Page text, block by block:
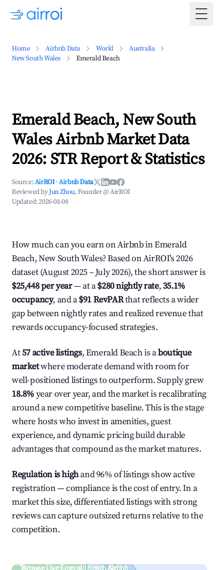
Home Airbnb Data World
Australia
New South Wales
Emerald Beach
Emerald Beach, New South
Wales Airbnb Market Data
2026: STR Report & Statistics
Source:AirROI ·Airbnb Data
Reviewed byJun Zhou, Founder @ AirROI
Updated:2026-08-08
How much can you earn on Airbnb in Emerald
Beach, New South Wales? Based on AirROI's 2026
dataset (August 2025 – July 2026), the short answer is
$25,448 per year— at a$280 nightly rate,35.1%
occupancy, and a$91 RevPARthat reflects a wider
gap between nightly rates and realized revenue that
rewards occupancy-focused strategies.
At57 active listings, Emerald Beach is aboutique
marketwhere moderate demand with room for
well-positioned listings to outperform. Supply grew
18.8% year over year, and the market is recalibrating
around a new competitive baseline. This is the stage
where hosts who invest in amenities, guest
experience, and dynamic pricing build durable
advantages that compound as the market matures.
Regulation is highand 96% of listings show active
registration — compliance is the cost of entry. In a
market this size, differentiated listings with strong
reviews can capture outsized returns relative to the
competition.
Browse Live Emerald Beach Airbnb